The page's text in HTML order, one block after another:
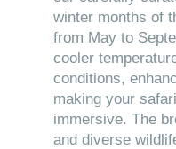
winter months of
from May to
cooler
conditions,
making your
immersive. The
and diverse